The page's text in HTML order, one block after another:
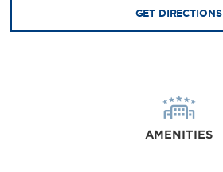
GET DIRECTIONS
AMENITIES